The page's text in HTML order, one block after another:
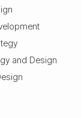
and Design